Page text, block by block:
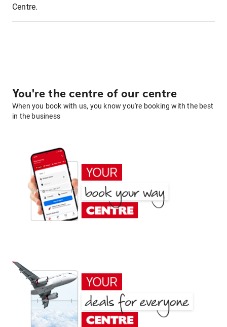
Centre.
You're the centre of our centre
When you book with us, you know you're booking with the best
in the business